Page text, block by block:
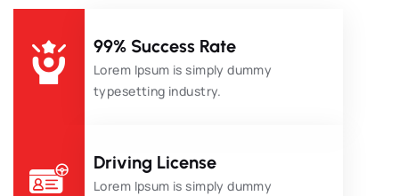
99% Success Rate
Lorem Ipsum is simply dummy
typesetting industry.
Driving License
Lorem Ipsum is simply dummy